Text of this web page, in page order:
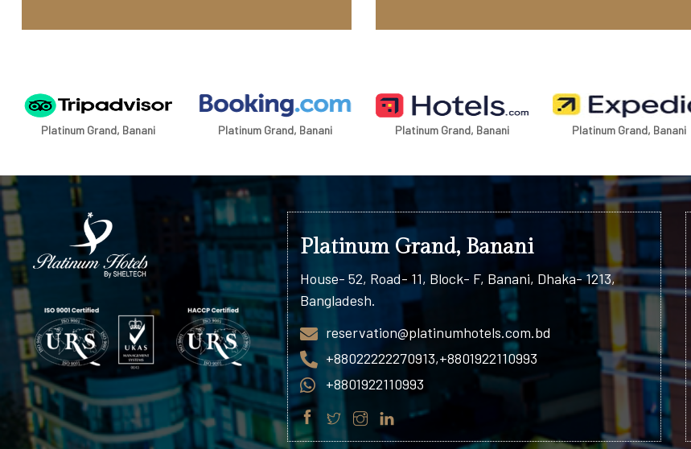
Platinum Grand, Banani Platinum Grand, Banani Platinum Grand, Banani Platinum Residence, Uttara
Platinum Grand, Banani
House- 52, Road- 11, Block- F, Banani, Dhaka- 1213,
Bangladesh.
reservation@platinumhotels.com.bd
+88022222270913,+8801922110993
+8801922110993